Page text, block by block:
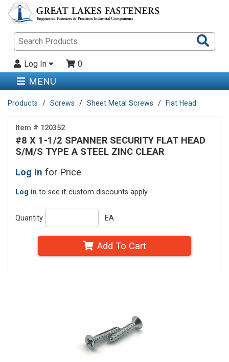
Log In 0
MENU
Products Screws Sheet Metal Screws Flat Head
Item # 120352
#8 X 1-1/2 SPANNER SECURITY FLAT HEAD
S/M/S TYPE A STEEL ZINC CLEAR
Log In for Price
Log in to see if custom discounts apply
Quantity EA
Add To Cart